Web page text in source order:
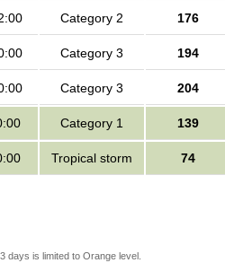
Category 2 176
Category 3 194
Category 3 204
Category 1 139
Tropical storm 74
days is limited to Orange level.